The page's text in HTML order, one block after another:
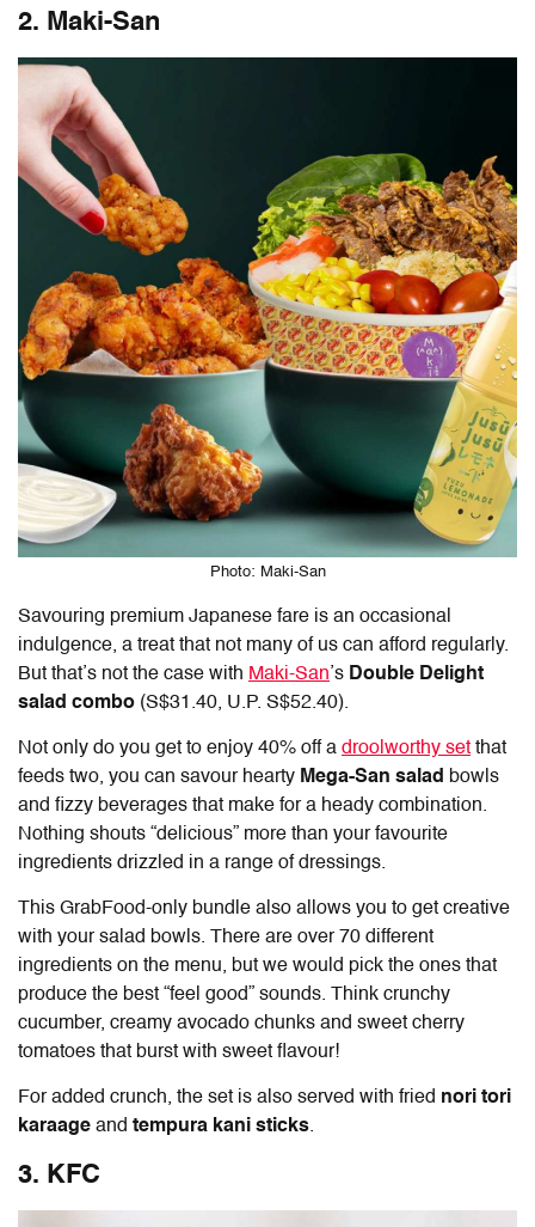
2. Maki-San
Photo: Maki-San
Savouring premium Japanese fare is an occasional
indulgence, a treat that not many of us can afford regularly.
But that’s not the case with Maki-San’s Double Delight
salad combo (S$31.40, U.P. S$52.40).
Not only do you get to enjoy 40% off a droolworthy set that
feeds two, you can savour hearty Mega-San salad bowls
and fizzy beverages that make for a heady combination.
Nothing shouts “delicious” more than your favourite
ingredients drizzled in a range of dressings.
This GrabFood-only bundle also allows you to get creative
with your salad bowls. There are over 70 different
ingredients on the menu, but we would pick the ones that
produce the best “feel good” sounds. Think crunchy
cucumber, creamy avocado chunks and sweet cherry
tomatoes that burst with sweet flavour!
For added crunch, the set is also served with fried nori tori
karaage and tempura kani sticks.
3. KFC